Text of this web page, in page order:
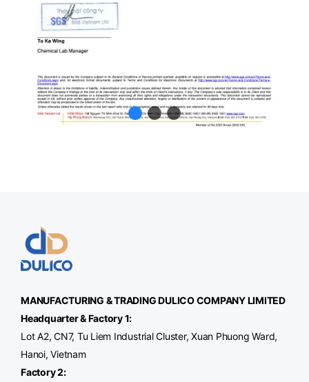
MANUFACTURING & TRADINGDULICOCOMPANY LIMITED
Headquarter & Factory 1:
Lot A2, CN7, Tu Liem Industrial Cluster, Xuan Phuong Ward,
Hanoi, Vietnam
Factory 2: